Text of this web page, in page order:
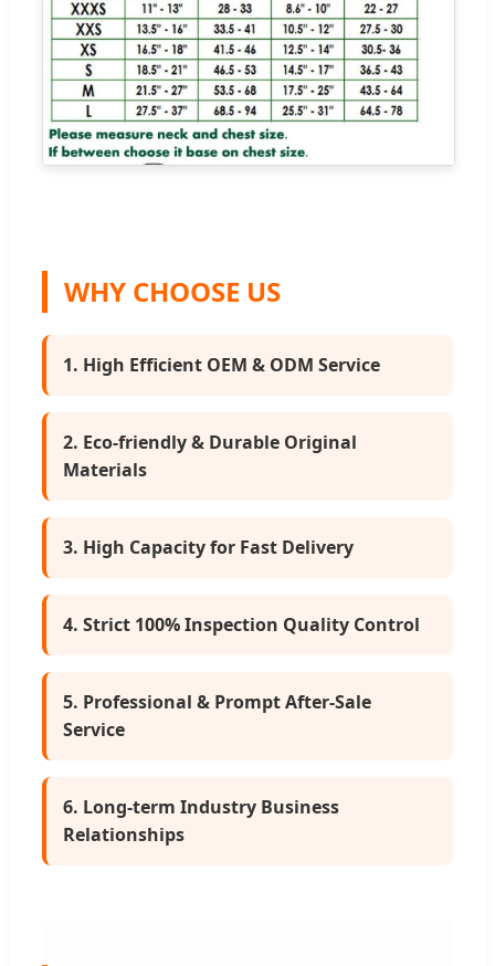
WHY CHOOSE US
1. High Efficient OEM & ODM Service
2. Eco-friendly & Durable Original
Materials
3. High Capacity for Fast Delivery
4. Strict 100% Inspection Quality Control
5. Professional & Prompt After-Sale
Service
6. Long-term Industry Business
Relationships